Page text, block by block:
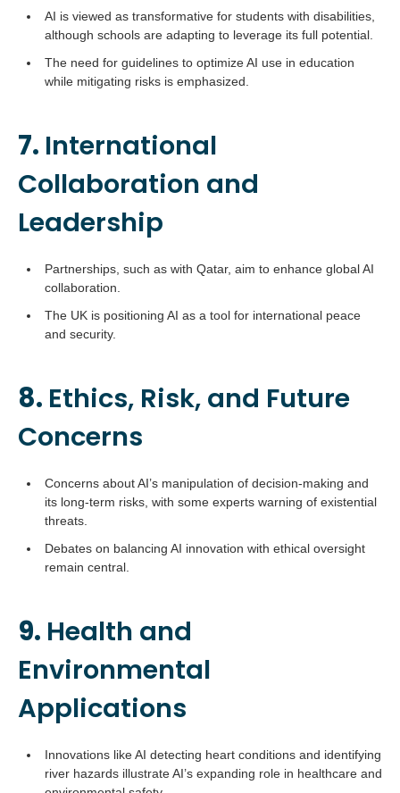
AI is viewed as transformative for students with disabilities,
although schools are adapting to leverage its full potential.
The need for guidelines to optimize AI use in education
while mitigating risks is emphasized.
7. International
Collaboration and
Leadership
Partnerships, such as with Qatar, aim to enhance global AI
collaboration.
The UK is positioning AI as a tool for international peace
and security.
8. Ethics, Risk, and Future
Concerns
Concerns about AI’s manipulation of decision-making and
its long-term risks, with some experts warning of existential
threats.
Debates on balancing AI innovation with ethical oversight
remain central.
9. Health and
Environmental
Applications
Innovations like AI detecting heart conditions and identifying
river hazards illustrate AI’s expanding role in healthcare and